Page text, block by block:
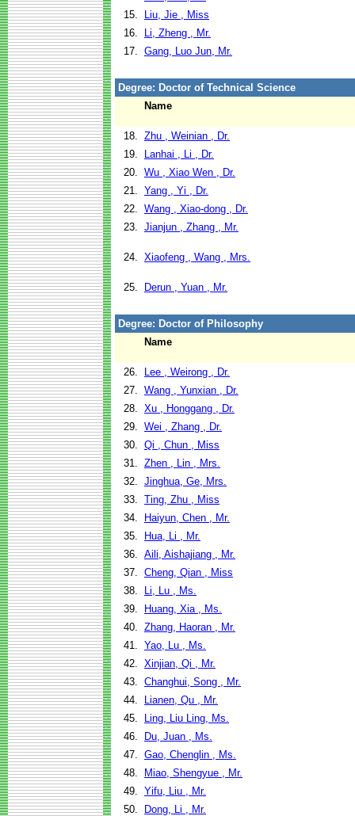
15.
Liu, Jie , Miss
16.
Li, Zheng , Mr.
17. Gang, Luo Jun, Mr.
Degree: Doctor of Technical Science
Name
18. Zhu , Weinian , Dr.
19.
Lanhai , Li , Dr.
20. Wu , Xiao Wen , Dr.
21. Yang , Yi , Dr.
22. Wang , Xiao-dong , Dr.
23. Jianjun , Zhang , Mr.
24. Xiaofeng , Wang , Mrs.
25. Derun , Yuan , Mr.
Degree: Doctor of Philosophy
Name
26.
Lee , Weirong , Dr.
27. Wang , Yunxian , Dr.
28. Xu , Honggang , Dr.
29. Wei , Zhang , Dr.
30. Qi , Chun , Miss
31. Zhen , Lin , Mrs.
32. Jinghua, Ge, Mrs.
33. Ting, Zhu , Miss
34.
Haiyun, Chen , Mr.
35.
Hua, Li , Mr.
36. Aili, Aishajiang , Mr.
37. Cheng, Qian , Miss
38.
Li, Lu , Ms.
39.
Huang, Xia , Ms.
40. Zhang, Haoran , Mr.
41. Yao, Lu , Ms.
42. Xinjian, Qi , Mr.
43. Changhui, Song , Mr.
44.
Lianen, Qu , Mr.
45.
Ling, Liu Ling, Ms.
46.
Du, Juan , Ms.
47. Gao, Chenglin , Ms.
48.
Miao, Shengyue , Mr.
49. Yifu, Liu , Mr.
50.
Dong, Li , Mr.